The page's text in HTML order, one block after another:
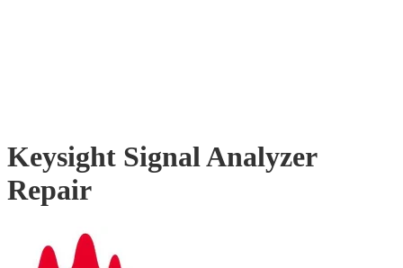
Keysight Signal Analyzer
Repair